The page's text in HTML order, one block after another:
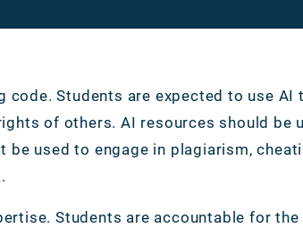
Students are expected to use AI
of others. AI resources should be
used to engage in plagiarism,
Students are accountable for